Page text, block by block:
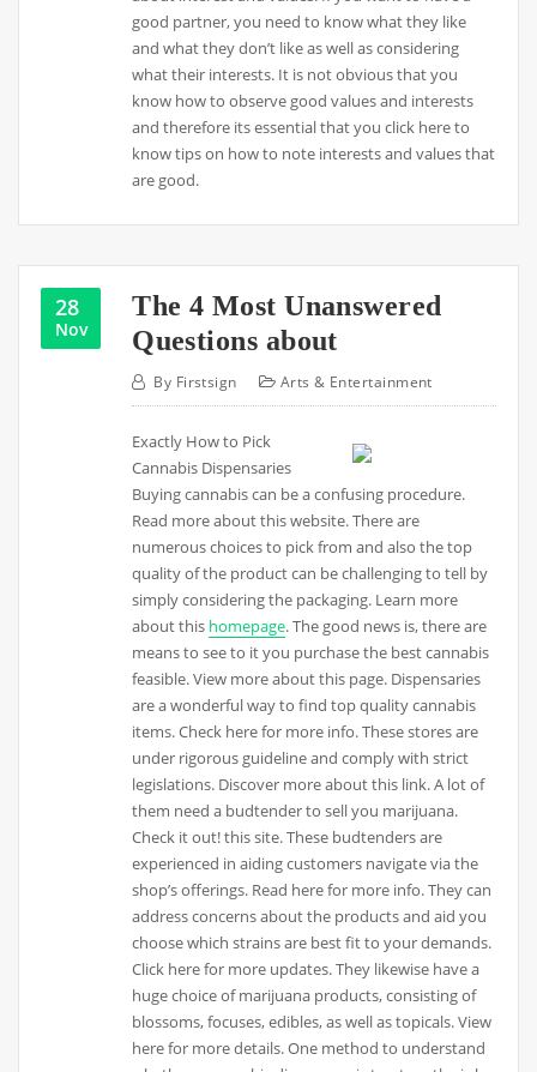
good partner, you need to know what they like
and what they don’t like as well as considering
what their interests. It is not obvious that you
know how to observe good values and interests
and therefore its essential that you click here to
know tips on how to note interests and values that
are good.
28
Nov
The 4 Most Unanswered
Questions about
By Firstsign Arts & Entertainment
Exactly How to Pick
Cannabis Dispensaries
Buying cannabis can be a confusing procedure.
Read more about this website. There are
numerous choices to pick from and also the top
quality of the product can be challenging to tell by
simply considering the packaging. Learn more
about this homepage. The good news is, there are
means to see to it you purchase the best cannabis
feasible. View more about this page. Dispensaries
are a wonderful way to find top quality cannabis
items. Check here for more info. These stores are
under rigorous guideline and comply with strict
legislations. Discover more about this link. A lot of
them need a budtender to sell you marijuana.
Check it out! this site. These budtenders are
experienced in aiding customers navigate via the
shop’s offerings. Read here for more info. They can
address concerns about the products and aid you
choose which strains are best fit to your demands.
Click here for more updates. They likewise have a
huge choice of marijuana products, consisting of
blossoms, focuses, edibles, as well as topicals. View
here for more details. One method to understand